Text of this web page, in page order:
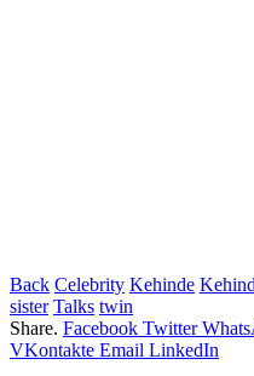
Back Celebrity Kehinde
sister Talks twin
Share. Facebook Twitter
VKontakte Email LinkedIn